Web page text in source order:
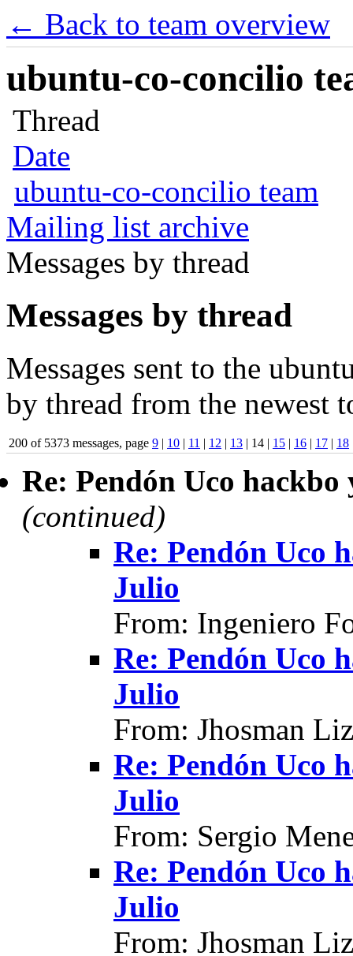
← Back to team overview
ubuntu-co-concilio
Thread
Date
ubuntu-co-concilio team
Mailing list archive
Messages by thread
Messages by thread
Messages sent to the
by thread from the newest
200 of 5373 messages, page 9 | 10 | 11 | 12 | 13 | 14 | 15 | 16 | 17 | 18
Re: Pendón Uco
(continued)
Re: Pendón Uco
Julio
From: Ingeniero
Re: Pendón Uco
Julio
From: Jhosman
Re: Pendón Uco
Julio
From: Sergio
Re: Pendón Uco
Julio
From: Jhosman